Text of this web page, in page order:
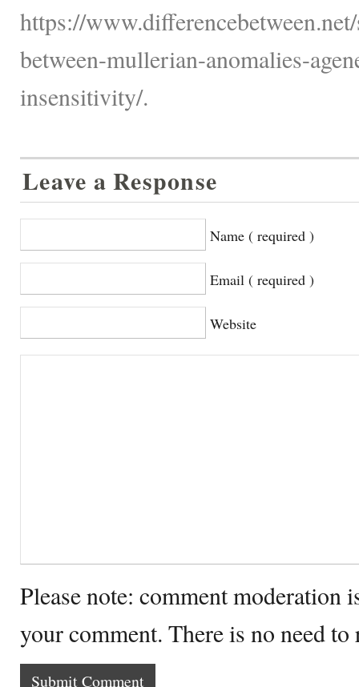
https://
between-mullerian-anomalies-
insensitivity/.
Leave a Response
Name ( required )
Email ( required )
Website
Please note: comment moderation
your comment. There is no need